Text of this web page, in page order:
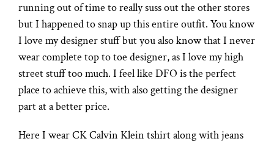
running out of time to really suss out the other stores
but I happened to snap up this entire outfit. You know
I love my designer stuff but you also know that I never
wear complete top to toe designer, as I love my high
street stuff too much. I feel like DFO is the perfect
place to achieve this, with also getting the designer
part at a better price.
Here I wear CK Calvin Klein tshirt along with jeans